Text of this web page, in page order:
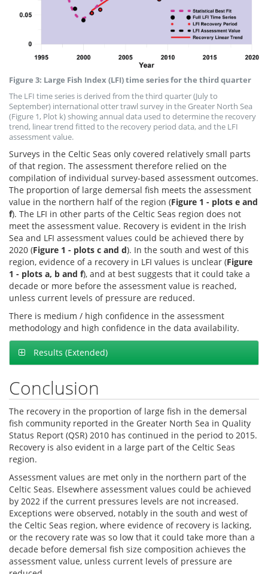
Figure 3: Large Fish Index (LFI) time series for the third quarter
The LFI time series is derived from the third quarter (July to
September) international otter trawl survey in the Greater North Sea
(Figure 1, Plot k) showing annual data used to determine the recovery
trend, linear trend fitted to the recovery period data, and the LFI
assessment value.
Surveys in the Celtic Seas only covered relatively small parts
of that region. The assessment therefore relied on the
compilation of individual survey-based assessment outcomes.
The proportion of large demersal fish meets the assessment
value in the northern half of the region (Figure 1 - plots e and
f). The LFI in other parts of the Celtic Seas region does not
meet the assessment value. Recovery is evident in the Irish
Sea and LFI assessment values could be achieved there by
2020 (Figure 1 - plots c and d). In the south and west of this
region, evidence of a recovery in LFI values is unclear (Figure
1 - plots a, b and f), and at best suggests that it could take a
decade or more before the assessment value is reached,
unless current levels of pressure are reduced.
There is medium / high confidence in the assessment
methodology and high confidence in the data availability.
Results (Extended)
Conclusion
The recovery in the proportion of large fish in the demersal
fish community reported in the Greater North Sea in Quality
Status Report (QSR) 2010 has continued in the period to 2015.
Recovery is also evident in a large part of the Celtic Seas
region.
Assessment values are met only in the northern part of the
Celtic Seas. Elsewhere assessment values could be achieved
by 2022 if the current pressures levels are not increased.
Exceptions were observed, notably in the south and west of
the Celtic Seas region, where evidence of recovery is lacking,
or the recovery rate was so low that it could take more than a
decade before demersal fish size composition achieves the
assessment value, unless current levels of pressure are